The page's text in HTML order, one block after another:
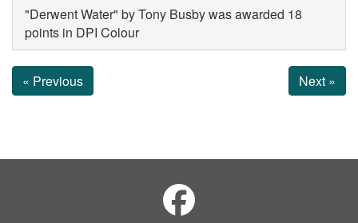
"Derwent Water" by Tony Busby was awarded 18
points in DPI Colour
« Previous Next »